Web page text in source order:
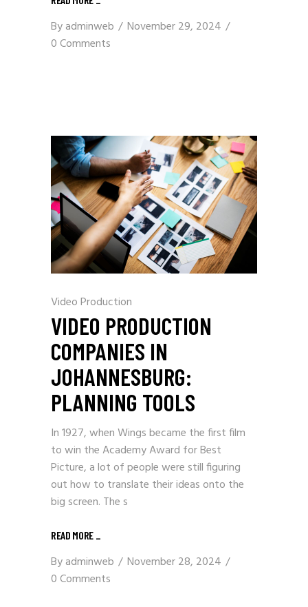
Byadminweb
November 29, 2024
0 Comments
Video Production
VIDEO PRODUCTION
COMPANIES IN
JOHANNESBURG:
PLANNING TOOLS
In 1927, when Wings became the first film
to win the Academy Award for Best
Picture, a lot of people were still figuring
out how to translate their ideas onto the
big screen. The s
READ MORE _
Byadminweb
November 28, 2024
0 Comments